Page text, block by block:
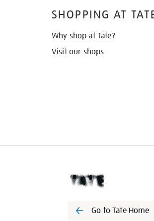
SHOPPING AT
Why shop at Tate?
Visit our shops
Go to Tate Home